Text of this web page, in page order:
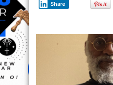
Share